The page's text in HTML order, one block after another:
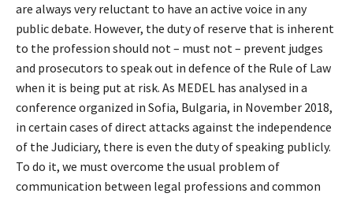
are always very reluctant to have an active voice in any
public debate. However, the duty of reserve that is inherent
to the profession should not – must not – prevent judges
and prosecutors to speak out in defence of the Rule of Law
when it is being put at risk. As MEDEL has analysed in a
conference organized in Sofia, Bulgaria, in November 2018,
in certain cases of direct attacks against the independence
of the Judiciary, there is even the duty of speaking publicly.
To do it, we must overcome the usual problem of
communication between legal professions and common